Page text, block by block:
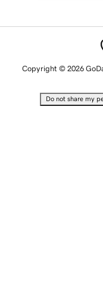
Copyright © 2026
Do not share my